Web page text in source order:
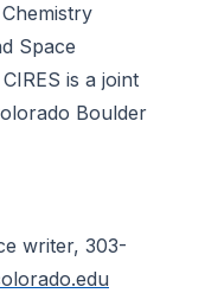
Space
is a joint
Boulder
writer, 303-